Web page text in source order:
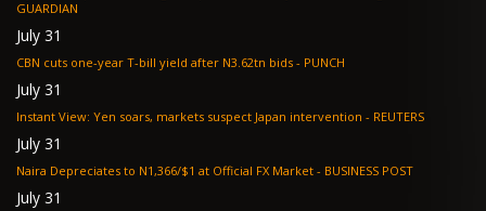
GUARDIAN
July 31
CBN cuts one-year T-bill yield after N3.62tn bids - PUNCH
July 31
Instant View: Yen soars, markets suspect Japan intervention - REUTERS
July 31
Naira Depreciates to N1,366/$1 at Official FX Market - BUSINESS POST
July 31